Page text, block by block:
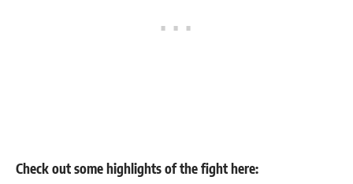
Check out some highlights of the fight here: